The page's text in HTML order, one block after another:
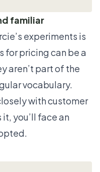
familiar
experiments is
for pricing can be a
aren’t part of the
vocabulary.
with customer
you’ll face an